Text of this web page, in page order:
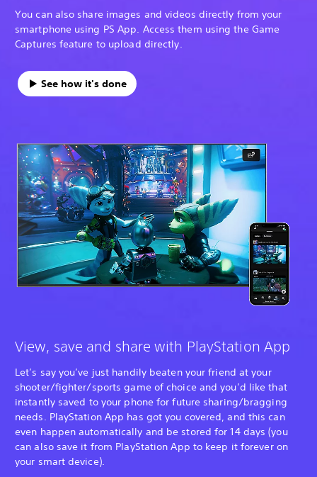
You can also share images and videos directly from your
smartphone using PS App. Access them using the Game
Captures feature to upload directly.
See how it's done
View, save and share with PlayStation App
Let’s say you’ve just handily beaten your friend at your
shooter/fighter/sports game of choice and you’d like that
instantly saved to your phone for future sharing/bragging
needs. PlayStation App has got you covered, and this can
even happen automatically and be stored for 14 days (you
can also save it from PlayStation App to keep it forever on
your smart device).